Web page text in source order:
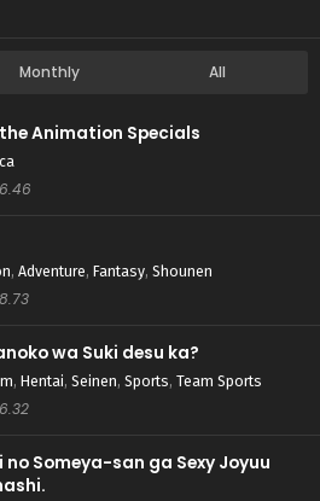
Monthly All
Animation Specials
6.46
, Adventure, Fantasy, Shounen
8.73
wa Suki desu ka?
, Hentai, Seinen, Sports, Team Sports
6.32
no Someya-san ga Sexy Joyuu